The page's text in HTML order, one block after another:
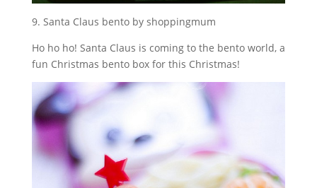
9. Santa Claus bento by shoppingmum
Ho ho ho! Santa Claus is coming to the bento world, a
fun Christmas bento box for this Christmas!